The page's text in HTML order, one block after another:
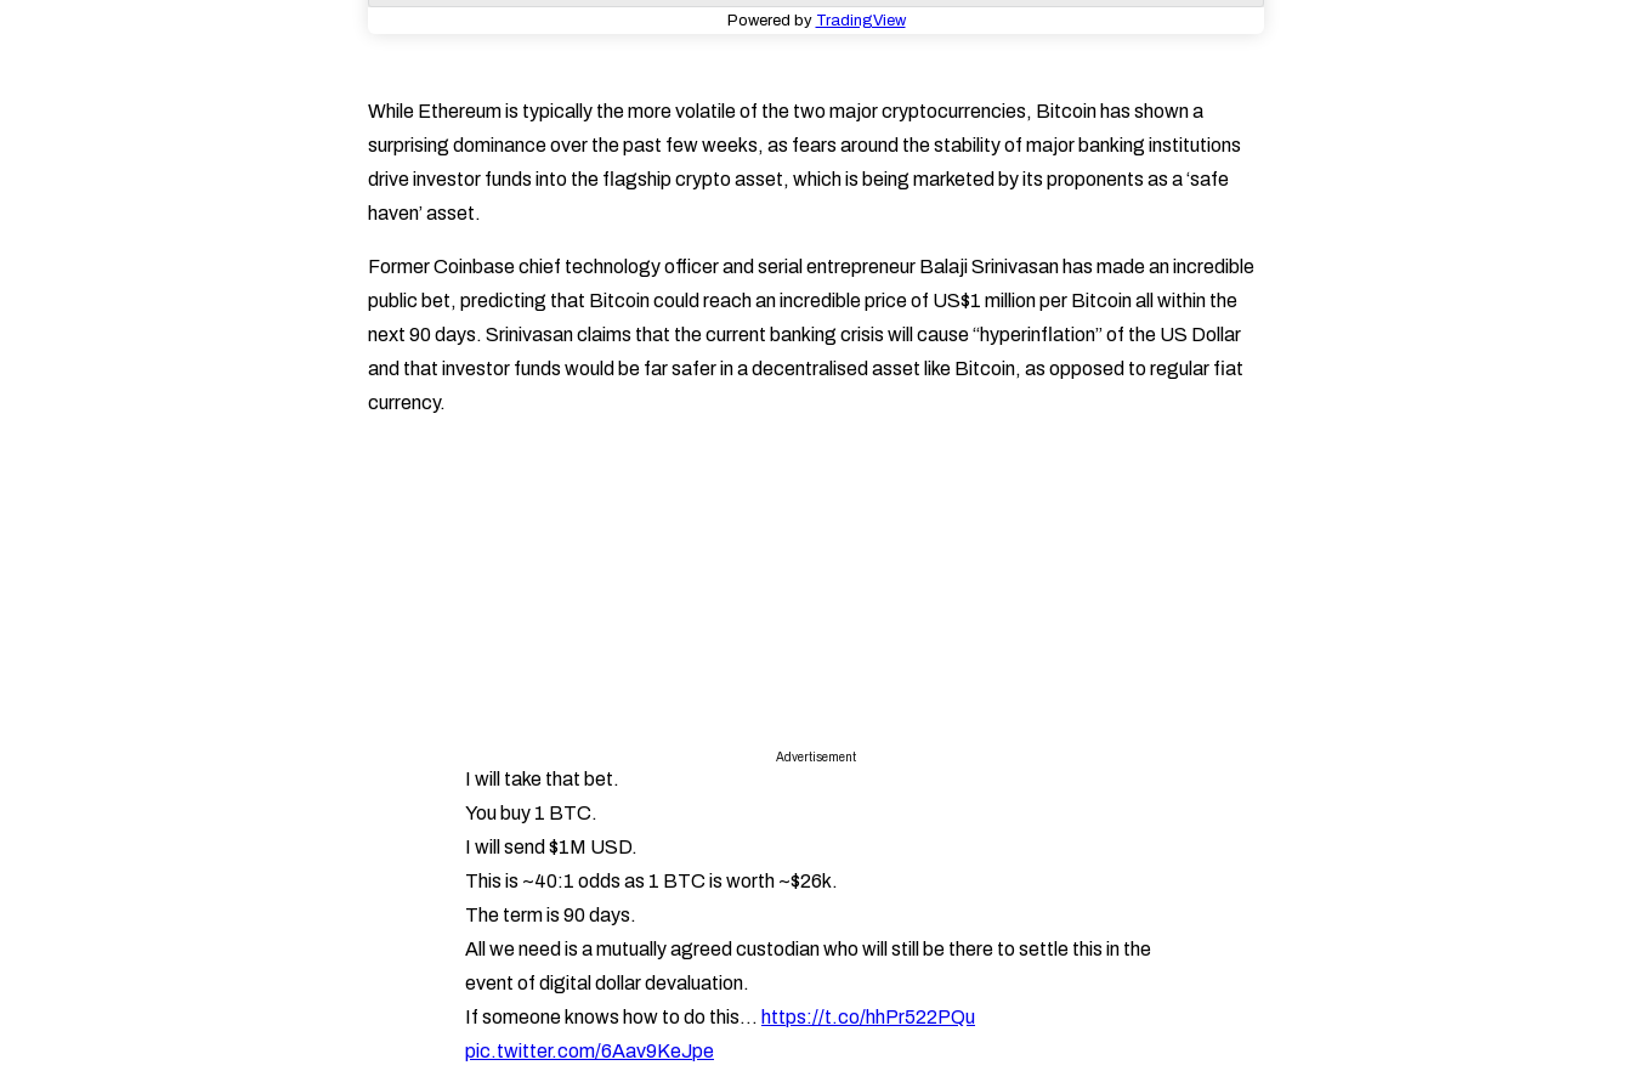
Powered by TradingView
While Ethereum is typically the more volatile of the two major cryptocurrencies, Bitcoin has shown a
surprising dominance over the past few weeks, as fears around the stability of major banking institutions
drive investor funds into the flagship crypto asset, which is being marketed by its proponents as a ‘safe
haven’ asset.
Former Coinbase chief technology officer and serial entrepreneur Balaji Srinivasan has made an incredible
public bet, predicting that Bitcoin could reach an incredible price of US$1 million per Bitcoin all within the
next 90 days. Srinivasan claims that the current banking crisis will cause “hyperinflation” of the US Dollar
and that investor funds would be far safer in a decentralised asset like Bitcoin, as opposed to regular fiat
currency.
Advertisement
I will take that bet.
You buy 1 BTC.
I will send $1M USD.
This is ~40:1 odds as 1 BTC is worth ~$26k.
The term is 90 days.
All we need is a mutually agreed custodian who will still be there to settle this in the
event of digital dollar devaluation.
If someone knows how to do this https://t.co/hhPr522PQu
pic.twitter.com/6Aav9KeJpe